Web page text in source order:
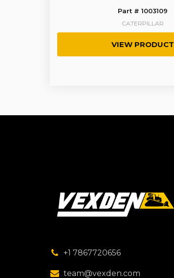
Part # 1003109
CATERPILLAR
VIEW PRODUCT
+1 7867720656
team@vexden.com